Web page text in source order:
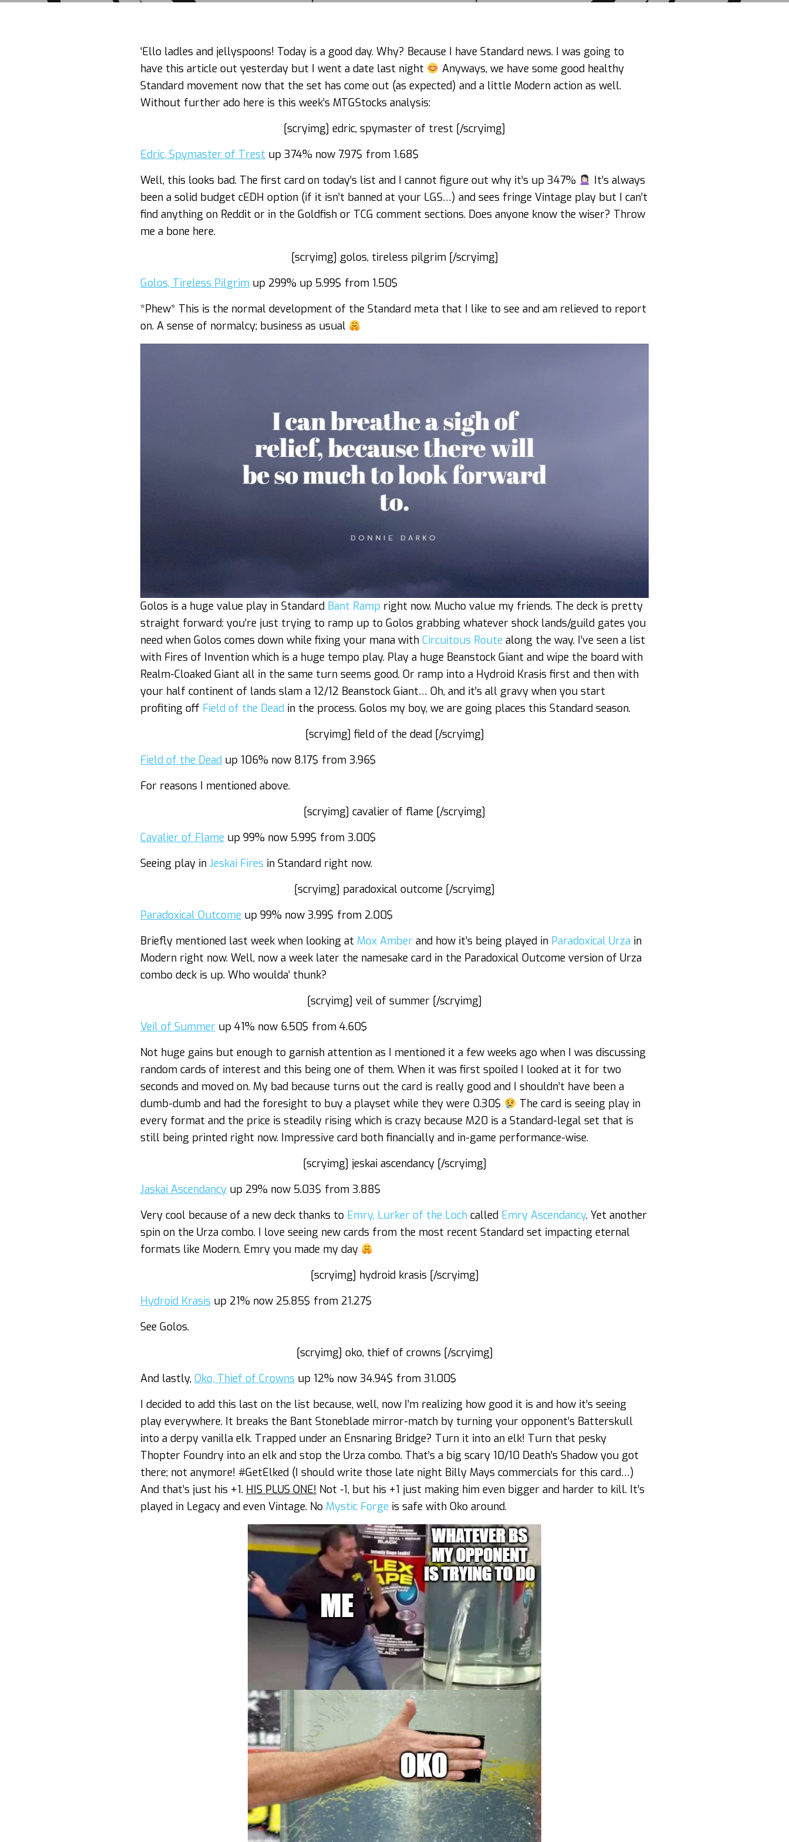
‘Ello ladles and jellyspoons! Today is a good day. Why? Because I have Standard news. I was going to
have this article out yesterday but I went a date last night
Anyways, we have some good healthy
Standard movement now that the set has come out (as expected) and a little Modern action as well.
Without further ado here is this week’s MTGStocks analysis:
[scryimg] edric, spymaster of trest [/scryimg]
Edric, Spymaster of Trest up 374% now 7.97$ from 1.68$
Well, this looks bad. The first card on today’s list and I cannot figure out why it’s up 347%
It’s always
been a solid budget cEDH option (if it isn’t banned at your LGS…) and sees fringe Vintage play but I can’t
find anything on Reddit or in the Goldfish or TCG comment sections. Does anyone know the wiser? Throw
me a bone here.
[scryimg] golos, tireless pilgrim [/scryimg]
Golos, Tireless Pilgrim up 299% up 5.99$ from 1.50$
*Phew* This is the normal development of the Standard meta that I like to see and am relieved to report
on. A sense of normalcy; business as usual
Golos is a huge value play in Standard Bant Ramp right now. Mucho value my friends. The deck is pretty
straight forward: you’re just trying to ramp up to Golos grabbing whatever shock lands/guild gates you
need when Golos comes down while fixing your mana with Circuitous Route along the way. I’ve seen a list
with Fires of Invention which is a huge tempo play. Play a huge Beanstock Giant and wipe the board with
Realm-Cloaked Giant all in the same turn seems good. Or ramp into a Hydroid Krasis first and then with
your half continent of lands slam a 12/12 Beanstock Giant… Oh, and it’s all gravy when you start
profiting off Field of the Dead in the process. Golos my boy, we are going places this Standard season.
[scryimg] field of the dead [/scryimg]
Field of the Dead up 106% now 8.17$ from 3.96$
For reasons I mentioned above.
[scryimg] cavalier of flame [/scryimg]
Cavalier of Flame up 99% now 5.99$ from 3.00$
Seeing play in Jeskai Fires in Standard right now.
[scryimg] paradoxical outcome [/scryimg]
Paradoxical Outcome up 99% now 3.99$ from 2.00$
Briefly mentioned last week when looking at Mox Amber and how it’s being played in Paradoxical Urza in
Modern right now. Well, now a week later the namesake card in the Paradoxical Outcome version of Urza
combo deck is up. Who woulda’ thunk?
[scryimg] veil of summer [/scryimg]
Veil of Summer up 41% now 6.50$ from 4.60$
Not huge gains but enough to garnish attention as I mentioned it a few weeks ago when I was discussing
random cards of interest and this being one of them. When it was first spoiled I looked at it for two
seconds and moved on. My bad because turns out the card is really good and I shouldn’t have been a
dumb-dumb and had the foresight to buy a playset while they were 0.30$
The card is seeing play in
every format and the price is steadily rising which is crazy because M20 is a Standard-legal set that is
still being printed right now. Impressive card both financially and in-game performance-wise.
[scryimg] jeskai ascendancy [/scryimg]
Jaskai Ascendancy up 29% now 5.03$ from 3.88$
Very cool because of a new deck thanks to Emry, Lurker of the Loch called Emry Ascendancy. Yet another
spin on the Urza combo. I love seeing new cards from the most recent Standard set impacting eternal
formats like Modern. Emry you made my day
[scryimg] hydroid krasis [/scryimg]
Hydroid Krasis up 21% now 25.85$ from 21.27$
See Golos.
[scryimg] oko, thief of crowns [/scryimg]
And lastly, Oko, Thief of Crowns up 12% now 34.94$ from 31.00$
I decided to add this last on the list because, well, now I’m realizing how good it is and how it’s seeing
play everywhere. It breaks the Bant Stoneblade mirror-match by turning your opponent’s Batterskull
into a derpy vanilla elk. Trapped under an Ensnaring Bridge? Turn it into an elk! Turn that pesky
Thopter Foundry into an elk and stop the Urza combo. That’s a big scary 10/10 Death’s Shadow you got
there; not anymore! #GetElked (I should write those late night Billy Mays commercials for this card…)
And that’s just his +1. HIS PLUS ONE! Not -1, but his +1 just making him even bigger and harder to kill. It’s
played in Legacy and even Vintage. No Mystic Forge is safe with Oko around.